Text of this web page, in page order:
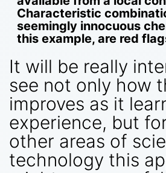
Characteristic
seemingly innocuous
this example, are red
It will be really
see not only how
improves as it
experience, but
other areas of
technology this